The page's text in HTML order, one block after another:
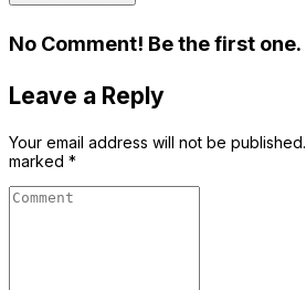
No Comment! Be the first one.
Leave a Reply
Your email address will not be published.
marked *